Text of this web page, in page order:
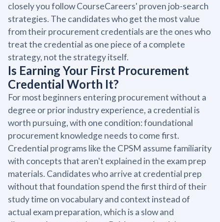
closely you follow CourseCareers' proven job-search
strategies. The candidates who get the most value
from their procurement credentials are the ones who
treat the credential as one piece of a complete
strategy, not the strategy itself.
Is Earning Your First Procurement
Credential Worth It?
For most beginners entering procurement without a
degree or prior industry experience, a credential is
worth pursuing, with one condition: foundational
procurement knowledge needs to come first.
Credential programs like the CPSM assume familiarity
with concepts that aren't explained in the exam prep
materials. Candidates who arrive at credential prep
without that foundation spend the first third of their
study time on vocabulary and context instead of
actual exam preparation, which is a slow and